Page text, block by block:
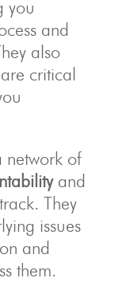
you
and
also
critical
network of
and
They
issues
and
them.